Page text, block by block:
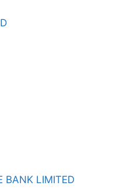
BANK LIMITED